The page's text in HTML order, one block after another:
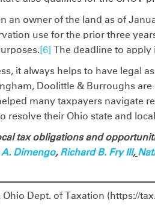
an owner of the land as of
use for the prior three
[6] The deadline to
it always helps to have legal
Doolittle & Burroughs
many taxpayers navigate
resolve their Ohio state and
tax obligations and
Dimengo, Richard B. Fry III,
Ohio Dept. of Taxation (https://